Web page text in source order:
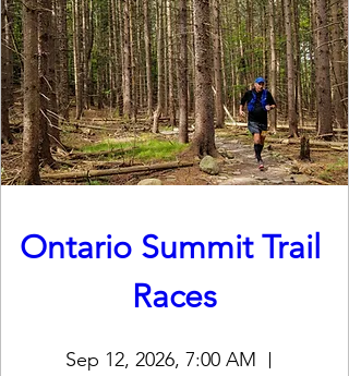
Ontario Summit Trail
Races
Sep 12, 2026, 7:00 AM